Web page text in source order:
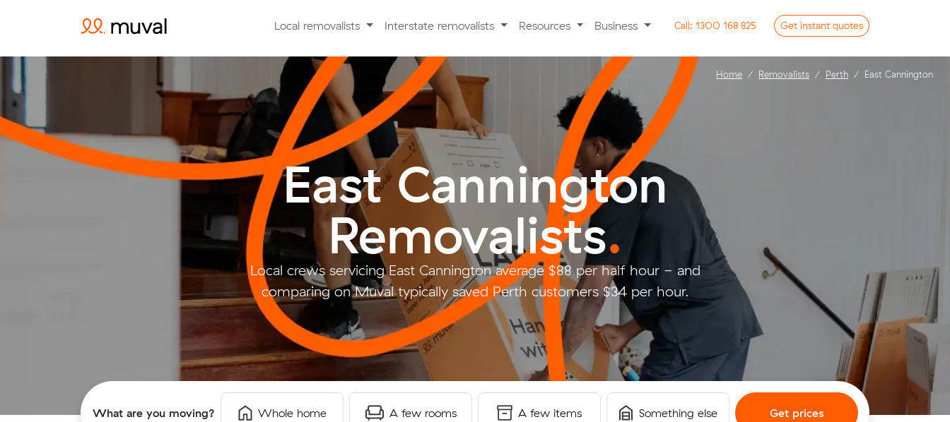
Local removalists Interstate removalists Resources Business Call: 1300 168 825 Get instant quotes
East Cannington
Removalists.
Local crews servicing East Cannington average $88 per half hour - and
comparing on Muval typically saved Perth customers $34 per hour.
What are you moving? Whole home A few rooms A few items Something else Get prices
Home Removalists Perth East Cannington